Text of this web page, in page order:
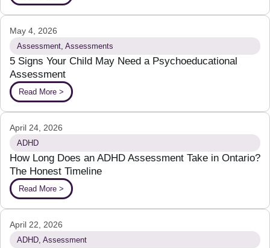
May 4, 2026
Assessment Assessments
5 Signs Your Child May Need a Psychoeducational
Assessment
Read More >
April 24, 2026
ADHD
How Long Does an ADHD Assessment Take in Ontario?
The Honest Timeline
Read More >
April 22, 2026
ADHD Assessment